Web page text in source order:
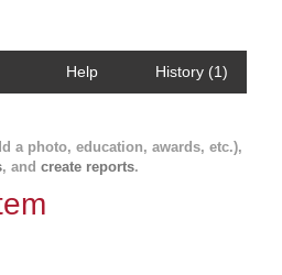
Help History (1)
a photo, education, awards, etc.),
, and create reports.